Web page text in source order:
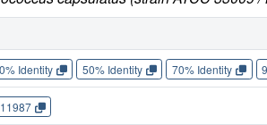
Identity 50% Identity 70% Identity